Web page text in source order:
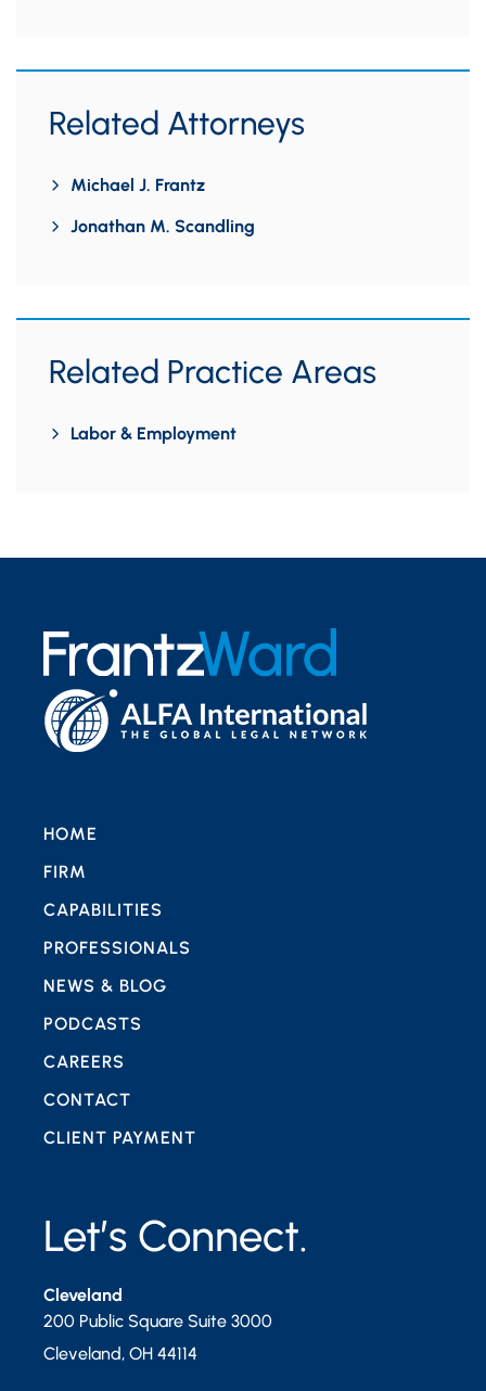
Related Attorneys
Michael J. Frantz
Jonathan M. Scandling
Related Practice Areas
Labor & Employment
Let’s Connect.
Cleveland
200 Public Square Suite 3000
Cleveland, OH 44114
HOME
FIRM
CAPABILITIES
PROFESSIONALS
NEWS & BLOG
PODCASTS
CAREERS
CONTACT
CLIENT PAYMENT